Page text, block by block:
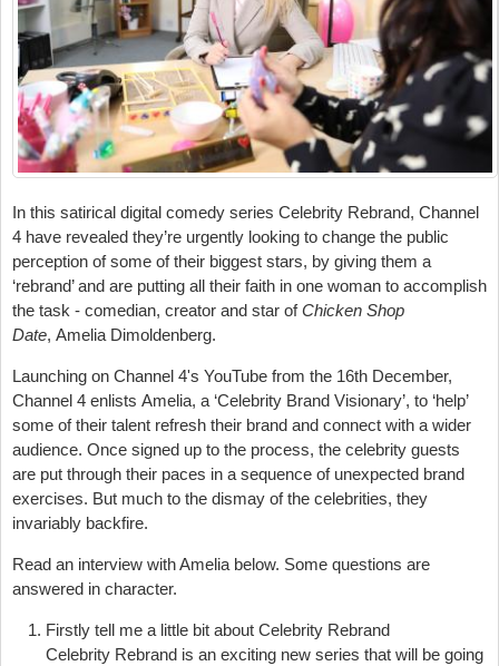
In this satirical digital comedy series Celebrity Rebrand, Channel
4 have revealed they’re urgently looking to change the public
perception of some of their biggest stars, by giving them a
‘rebrand’ and are putting all their faith in one woman to accomplish
the task - comedian, creator and star ofChicken Shop
Date, Amelia Dimoldenberg.
Launching on Channel 4's YouTube from the 16th December,
Channel 4 enlists Amelia, a ‘Celebrity Brand Visionary’, to ‘help’
some of their talent refresh their brand and connect with a wider
audience. Once signed up to the process, the celebrity guests
are put through their paces in a sequence of unexpected brand
exercises. But much to the dismay of the celebrities, they
invariably backfire.
Read an interview with Amelia below. Some questions are
answered in character.
Firstly tell me a little bit about Celebrity Rebrand
Celebrity Rebrand is an exciting new series that will be going